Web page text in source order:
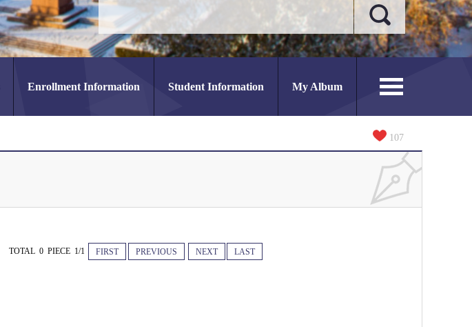
Enrollment Information Student Information My Album
107
TOTAL 0 PIECE 1/1 FIRST PREVIOUS NEXT LAST